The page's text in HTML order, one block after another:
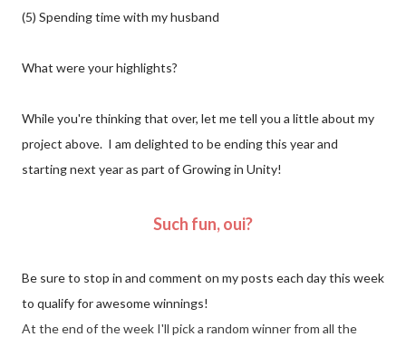
(5) Spending time with my husband
What were your highlights?
While you're thinking that over, let me tell you a little about my
project above. I am delighted to be ending this year and
starting next year as part of Growing in Unity!
Such fun, oui?
Be sure to stop in and comment on my posts each day this week
to qualify for awesome winnings!
At the end of the week I'll pick a random winner from all the